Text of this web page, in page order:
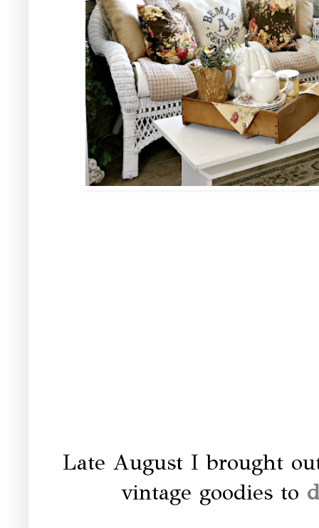
Late August I brought
vintage goodies to